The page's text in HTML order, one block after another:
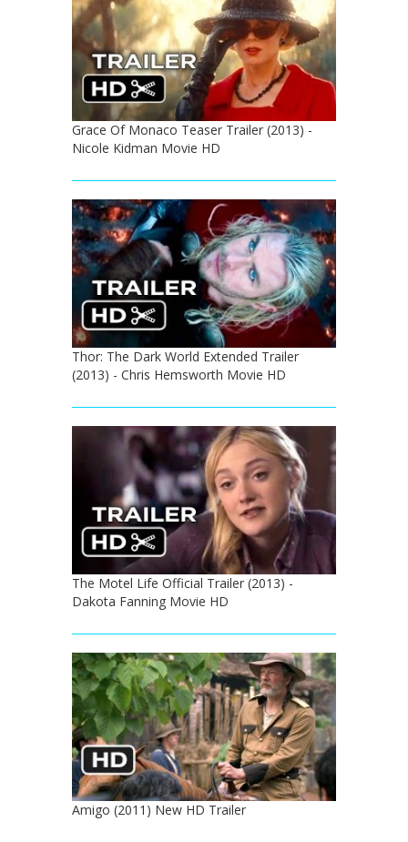
Grace Of Monaco Teaser Trailer (2013) -
Nicole Kidman Movie HD
Thor: The Dark World Extended Trailer
(2013) - Chris Hemsworth Movie HD
The Motel Life Official Trailer (2013) -
Dakota Fanning Movie HD
Amigo (2011) New HD Trailer